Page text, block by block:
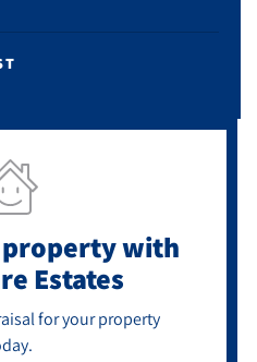
with
Estates
for your property